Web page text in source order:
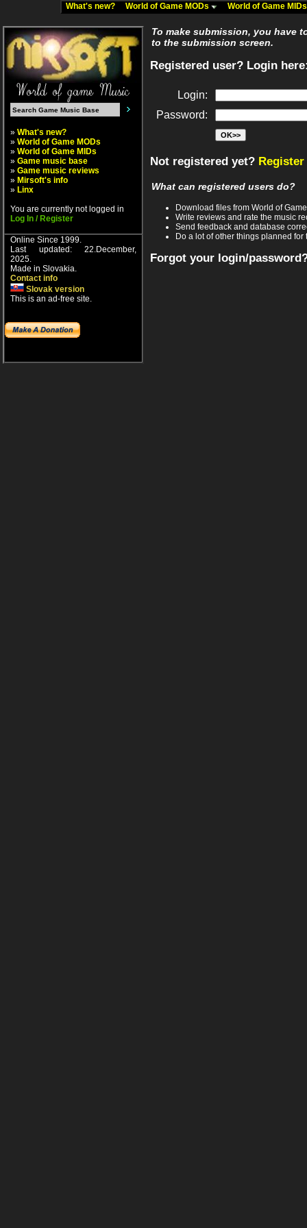
What's new? World of Game MODs World of Game
» What's new?
» World of Game MODs
» World of Game MIDs
» Game music base
» Game music reviews
» Mirsoft's info
» Linx
You are currently not logged in
Log In / Register
Online Since 1999.
Last updated: 22.December,
2025.
Made in Slovakia.
Contact info
Slovak version
This is an ad-free site.
To make submission, you have
to the submission screen.
Registered user? Login
Login:
Password:
Not registered yet?
What can registered users do?
Download files from World of
Write reviews and rate the music
Send feedback and database
Do a lot of other things planned for
Forgot your login/